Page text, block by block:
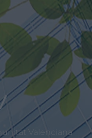
Valenciana